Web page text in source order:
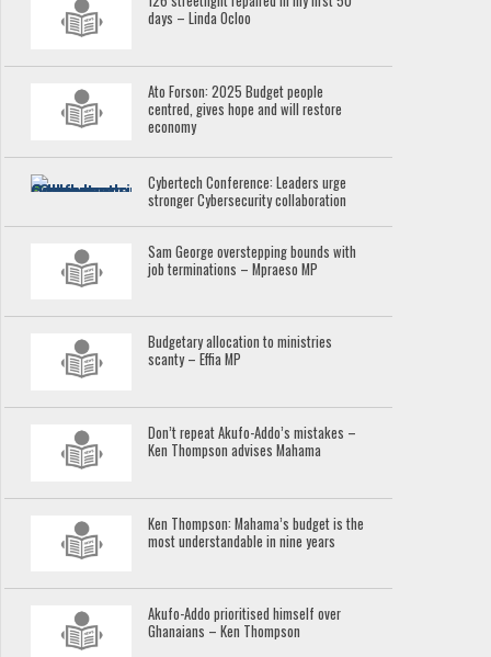
days – Linda Ocloo
Ato Forson: 2025 Budget people
centred, gives hope and will restore
economy
Cybertech Conference: Leaders urge
stronger Cybersecurity collaboration
Sam George overstepping bounds with
job terminations – Mpraeso MP
Budgetary allocation to ministries
scanty – Effia MP
Don’t repeat Akufo-Addo’s mistakes –
Ken Thompson advises Mahama
Ken Thompson: Mahama’s budget is the
most understandable in nine years
Akufo-Addo prioritised himself over
Ghanaians – Ken Thompson